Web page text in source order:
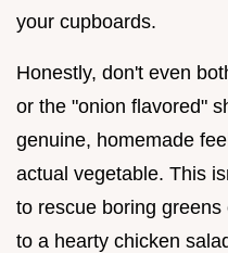
your cupboards.
Honestly, don't even
or the "onion flavored"
genuine, homemade
actual vegetable. This
to rescue boring
to a hearty chicken